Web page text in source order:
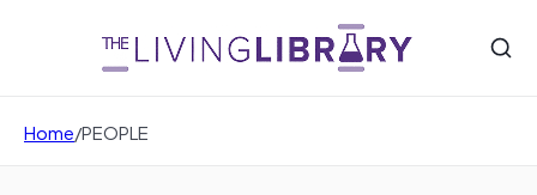
Home/PEOPLE